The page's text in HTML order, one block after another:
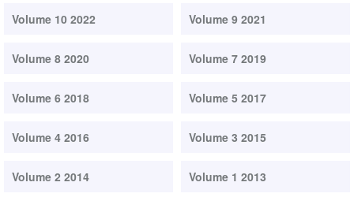
Volume 10 2022 Volume 9 2021
Volume 8 2020 Volume 7 2019
Volume 6 2018 Volume 5 2017
Volume 4 2016 Volume 3 2015
Volume 2 2014 Volume 1 2013